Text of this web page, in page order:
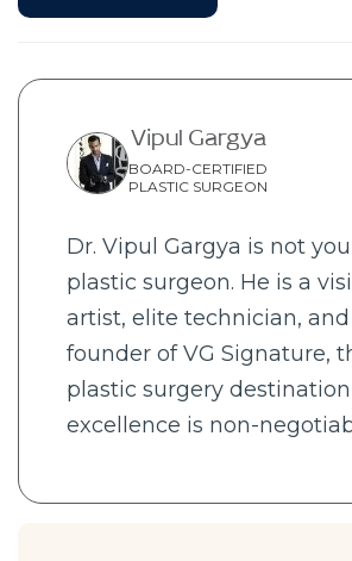
Vipul Gargya
BOARD-CERTIFIED
PLASTIC SURGEON
Dr. Vipul Gargya is not
plastic surgeon. He is a
artist, elite technician,
founder of VG Signature,
plastic surgery
excellence is non-